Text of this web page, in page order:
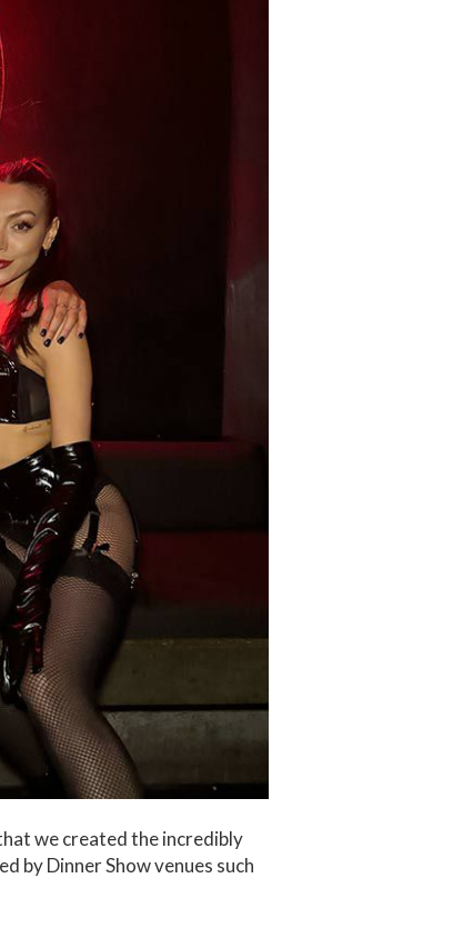
we created the incredibly
by Dinner Show venues such